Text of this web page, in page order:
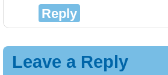
Reply
Leave a Reply